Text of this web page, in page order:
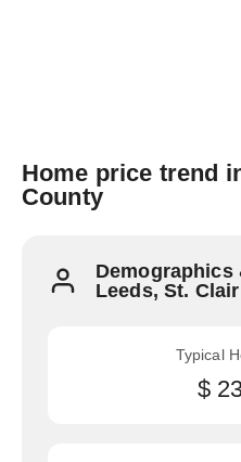
Home price trend
County
Demographics
Leeds, St.
Typical
$